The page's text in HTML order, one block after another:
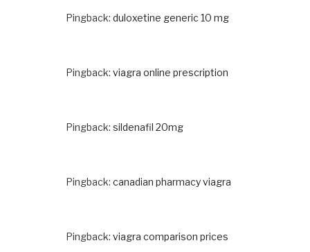
Pingback: duloxetine generic 10 mg
Pingback: viagra online prescription
Pingback: sildenafil 20mg
Pingback: canadian pharmacy viagra
Pingback: viagra comparison prices